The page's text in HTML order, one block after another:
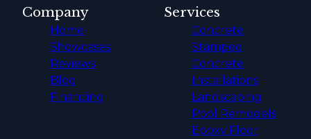
Company
Home
Showcases
Reviews
Blog
Financing
Services
Concrete
Stamped
Concrete
Installations
Landscaping
Pool Remodels
Epoxy Floor